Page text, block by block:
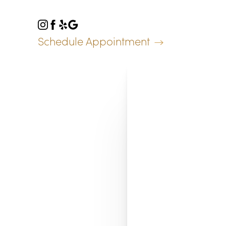
Schedule Appointment
Accessibility Menu (CTRL + U)